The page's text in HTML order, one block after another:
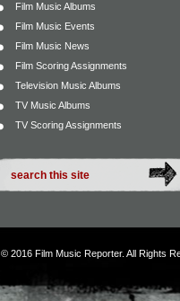
Film Music Albums
Film Music Events
Film Music News
Film Scoring Assignments
Television Music Albums
TV Music Albums
TV Scoring Assignments
© 2016 Film Music Reporter. All Rights